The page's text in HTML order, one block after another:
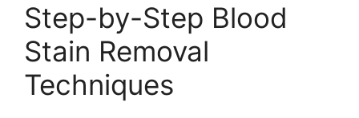
Step-by-Step Blood
Stain Removal
Techniques